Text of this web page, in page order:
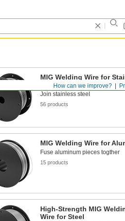
How can we improve?
MIG Welding Wire for
Steel
Join stainless steel
56 products
MIG Welding Wire for
Fuse aluminum pieces togther
15 products
High-Strength MIG
Wire for Steel